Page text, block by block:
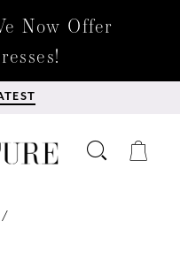
Now Offer